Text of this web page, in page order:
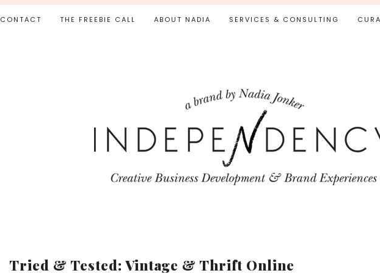
CONTACT THE FREEBIE CALL ABOUT NADIA SERVICES & CONSULTING
Tried & Tested: Vintage & Thrift Online